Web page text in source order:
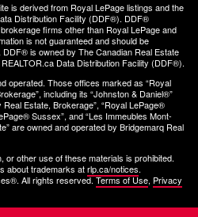
is derived from Royal LePage listings and the
Distribution Facility (DDF®). DDF®
firms other than Royal LePage and
is not guaranteed and should be
is owned by The Canadian Real Estate
Data Distribution Facility (DDF®).
operated. Those offices marked as “Royal
including its “Johnston & Daniel®”
Estate, Brokerage”, “Royal LePage®
Sussex”, and “Les Immeubles Mont-
are owned and operated by Bridgemarq Real
or other use of these materials is prohibited.
about trademarks atrlp.ca/notices.
All rights reserved.Terms of Use, Privacy